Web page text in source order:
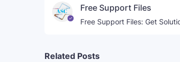
Free Support Files
Free Support Files: Get
Related Posts